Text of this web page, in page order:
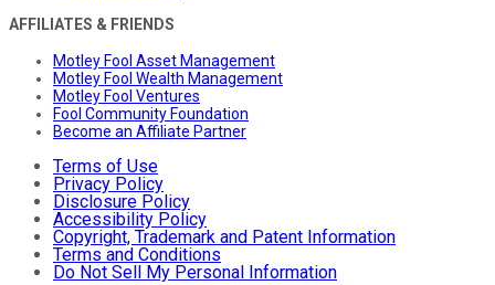
AFFILIATES & FRIENDS
Motley Fool Asset Management
Motley Fool Wealth Management
Motley Fool Ventures
Fool Community Foundation
Become an Affiliate Partner
Terms of Use
Privacy Policy
Disclosure Policy
Accessibility Policy
Copyright, Trademark and Patent Information
Terms and Conditions
Do Not Sell My Personal Information